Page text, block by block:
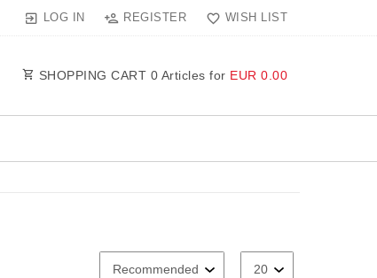
LOG IN REGISTER WISH LIST
SHOPPING CART 0 Articles for EUR 0.00